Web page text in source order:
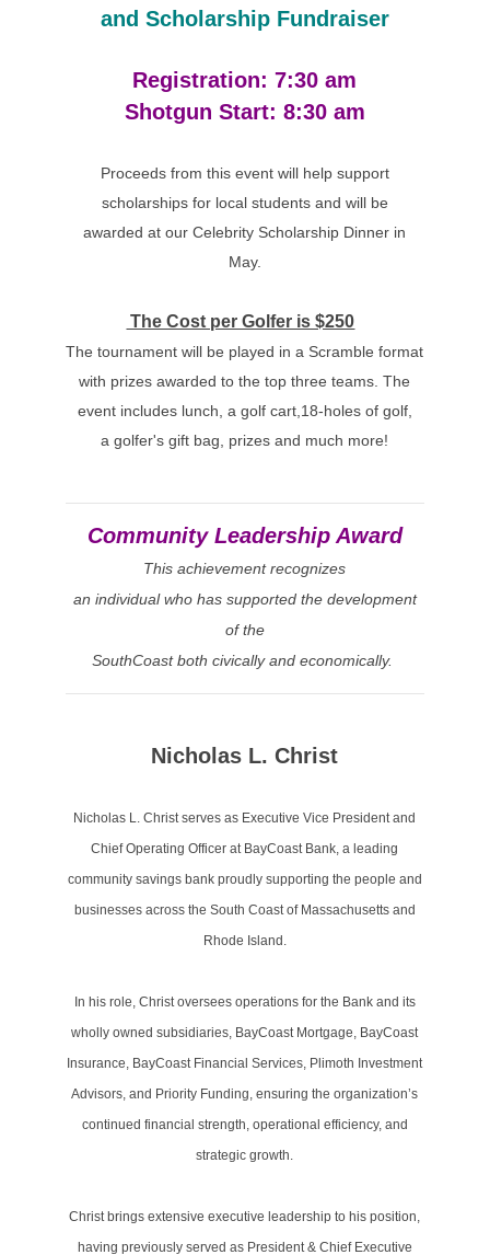
and Scholarship Fundraiser
Registration: 7:30 am
Shotgun Start: 8:30 am
Proceeds from this event will help support
scholarships for local students and will be
awarded at our Celebrity Scholarship Dinner in
May.
The Cost per Golfer is $250
The tournament will be played in a Scramble format
with prizes awarded to the top three teams. The
event includes lunch, a golf cart,18-holes of golf,
a golfer's gift bag, prizes and much more!
Community Leadership Award
This achievement recognizes
an individual who has supported the development
of the
SouthCoast both civically and economically.
Nicholas L. Christ
Nicholas L. Christ serves as Executive Vice President and
Chief Operating Officer at BayCoast Bank, a leading
community savings bank proudly supporting the people and
businesses across the South Coast of Massachusetts and
Rhode Island.
In his role, Christ oversees operations for the Bank and its
wholly owned subsidiaries, BayCoast Mortgage, BayCoast
Insurance, BayCoast Financial Services, Plimoth Investment
Advisors, and Priority Funding, ensuring the organization’s
continued financial strength, operational efficiency, and
strategic growth.
Christ brings extensive executive leadership to his position,
having previously served as President & Chief Executive